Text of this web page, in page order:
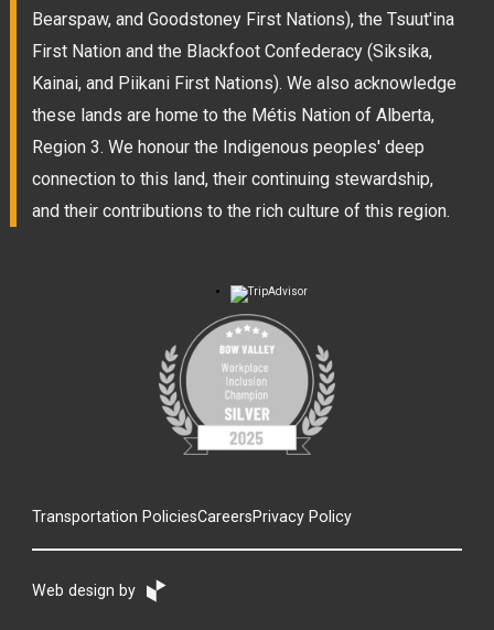
Bearspaw, and Goodstoney First Nations), the Tsuut'ina
First Nation and the Blackfoot Confederacy (Siksika,
Kainai, and Piikani First Nations). We also acknowledge
these lands are home to the Métis Nation of Alberta,
Region 3. We honour the Indigenous peoples' deep
connection to this land, their continuing stewardship,
and their contributions to the rich culture of this region.
Transportation PoliciesCareersPrivacy Policy
Web design by